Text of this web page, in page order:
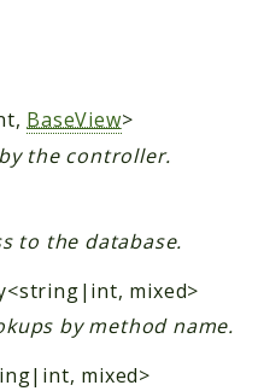
BaseView>
the controller.
to the database.
mixed>
by method name.
mixed>